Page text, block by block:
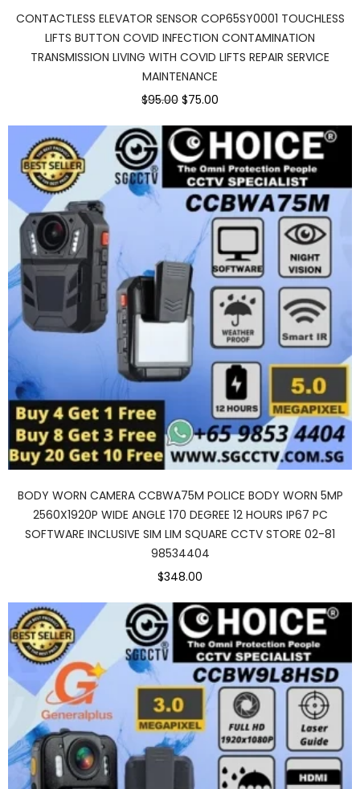
CONTACTLESS ELEVATOR SENSOR COP65SY0001 TOUCHLESS
LIFTS BUTTON COVID INFECTION CONTAMINATION
TRANSMISSION LIVING WITH COVID LIFTS REPAIR SERVICE
MAINTENANCE
$95.00 $75.00
BODY WORN CAMERA CCBWA75M POLICE BODY WORN 5MP
2560X1920P WIDE ANGLE 170 DEGREE 12 HOURS IP67 PC
SOFTWARE INCLUSIVE SIM LIM SQUARE CCTV STORE 02-81
98534404
$348.00